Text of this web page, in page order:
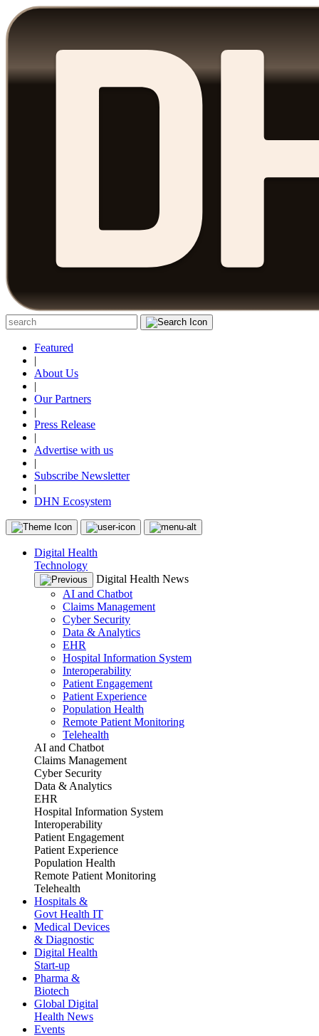
Featured
|
About Us
|
Our Partners
|
Press Release
|
Advertise with us
|
Subscribe Newsletter
|
DHN Ecosystem
Digital Health
Technology
Digital Health News
AI and Chatbot
Claims Management
Cyber Security
Data & Analytics
EHR
Hospital Information System
Interoperability
Patient Engagement
Patient Experience
Population Health
Remote Patient Monitoring
Telehealth
AI and Chatbot
Claims Management
Cyber Security
Data & Analytics
EHR
Hospital Information System
Interoperability
Patient Engagement
Patient Experience
Population Health
Remote Patient Monitoring
Telehealth
Hospitals &
Govt Health IT
Medical Devices
& Diagnostic
Digital Health
Start-up
Pharma &
Biotech
Global Digital
Health News
Events